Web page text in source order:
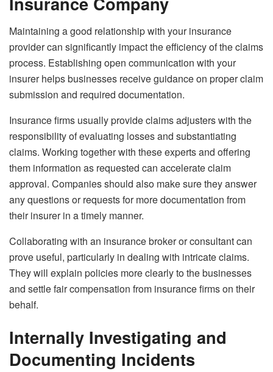
Maintaining a good relationship with your insurance
provider can significantly impact the efficiency of the claims
process. Establishing open communication with your
insurer helps businesses receive guidance on proper claim
submission and required documentation.
Insurance firms usually provide claims adjusters with the
responsibility of evaluating losses and substantiating
claims. Working together with these experts and offering
them information as requested can accelerate claim
approval. Companies should also make sure they answer
any questions or requests for more documentation from
their insurer in a timely manner.
Collaborating with an insurance broker or consultant can
prove useful, particularly in dealing with intricate claims.
They will explain policies more clearly to the businesses
and settle fair compensation from insurance firms on their
behalf.
Internally Investigating and
Documenting Incidents